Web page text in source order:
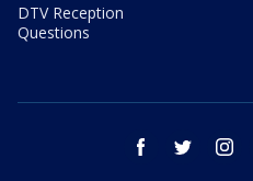
DTV Reception
Questions
facebook twitter